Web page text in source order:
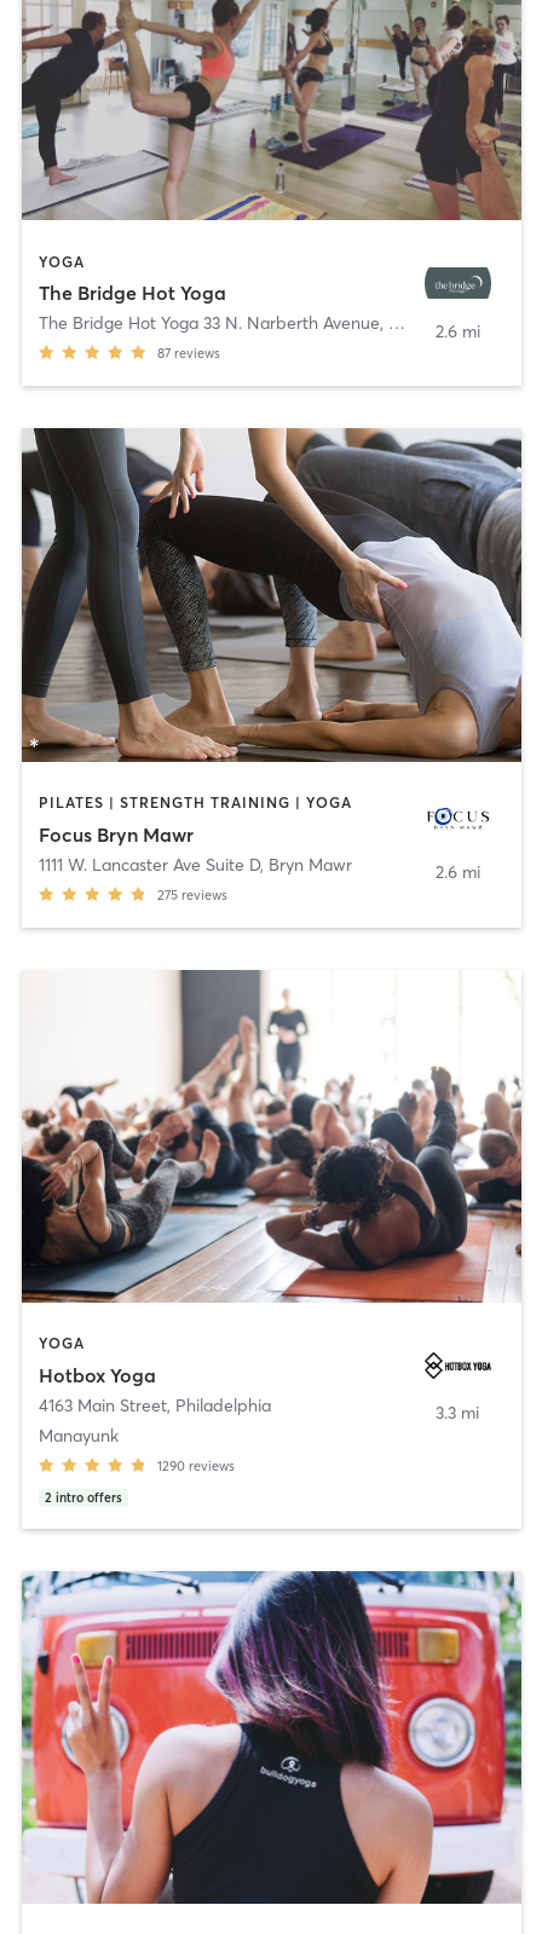
YOGA
The Bridge Hot Yoga
The Bridge Hot Yoga 33 N. Narberth Avenue, Narberth
87 reviews
2.6 mi
PILATES | STRENGTH TRAINING | YOGA
Focus Bryn Mawr
1111 W. Lancaster Ave Suite D, Bryn Mawr
275 reviews
2.6 mi
YOGA
Hotbox Yoga
4163 Main Street, Philadelphia
Manayunk
1290 reviews
2 intro offers
3.3 mi